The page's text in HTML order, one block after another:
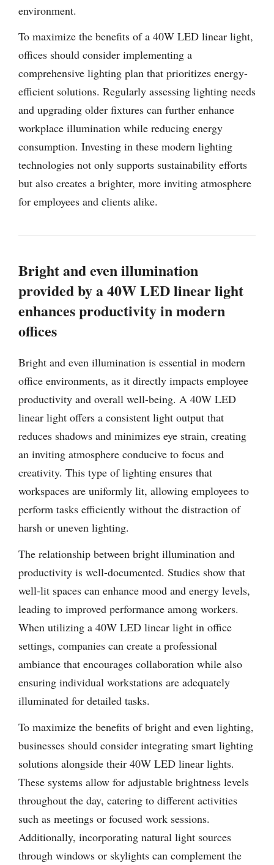
environment.
To maximize the benefits of a 40W LED linear light,
offices should consider implementing a
comprehensive lighting plan that prioritizes energy-
efficient solutions. Regularly assessing lighting needs
and upgrading older fixtures can further enhance
workplace illumination while reducing energy
consumption. Investing in these modern lighting
technologies not only supports sustainability efforts
but also creates a brighter, more inviting atmosphere
for employees and clients alike.
Bright and even illumination
provided by a 40W LED linear light
enhances productivity in modern
offices
Bright and even illumination is essential in modern
office environments, as it directly impacts employee
productivity and overall well-being. A 40W LED
linear light offers a consistent light output that
reduces shadows and minimizes eye strain, creating
an inviting atmosphere conducive to focus and
creativity. This type of lighting ensures that
workspaces are uniformly lit, allowing employees to
perform tasks efficiently without the distraction of
harsh or uneven lighting.
The relationship between bright illumination and
productivity is well-documented. Studies show that
well-lit spaces can enhance mood and energy levels,
leading to improved performance among workers.
When utilizing a 40W LED linear light in office
settings, companies can create a professional
ambiance that encourages collaboration while also
ensuring individual workstations are adequately
illuminated for detailed tasks.
To maximize the benefits of bright and even lighting,
businesses should consider integrating smart lighting
solutions alongside their 40W LED linear lights.
These systems allow for adjustable brightness levels
throughout the day, catering to different activities
such as meetings or focused work sessions.
Additionally, incorporating natural light sources
through windows or skylights can complement the